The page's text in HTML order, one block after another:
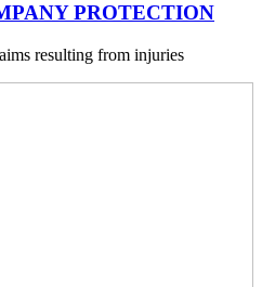
PROTECTION
resulting from injuries